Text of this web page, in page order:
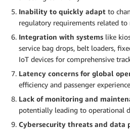
Inability to quickly adapt to
regulatory requirements related
Integration with systems like
service bag drops, belt loaders,
IoT devices for comprehensive
Latency concerns for global
efficiency and passenger
Lack of monitoring and
potentially leading to operational
Cybersecurity threats and data